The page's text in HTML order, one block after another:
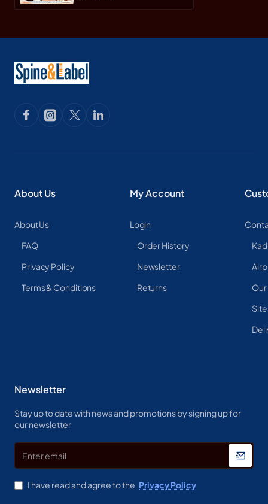
About Us
About Us
FAQ
Privacy Policy
Terms & Conditions
My Account
Login
Order History
Newsletter
Returns
Newsletter
Stay up to date with news and promotions by signing up for
our newsletter
Enter
email
I have read and agree to the Privacy Policy